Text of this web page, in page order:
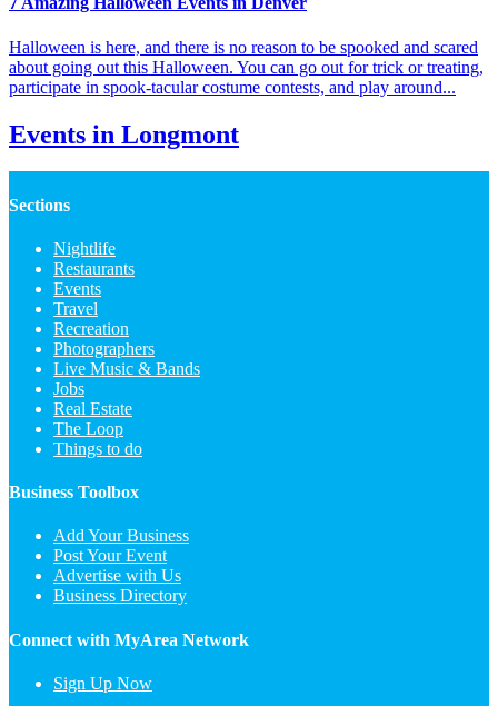
Halloween is here, and there is no reason to be spooked and scared
about going out this Halloween. You can go out for trick or treating,
participate in spook-tacular costume contests, and play around...
Events in Longmont
Sections
Nightlife
Restaurants
Events
Travel
Recreation
Photographers
Live Music & Bands
Jobs
Real Estate
The Loop
Things to do
Business Toolbox
Add Your Business
Post Your Event
Advertise with Us
Business Directory
Connect with MyArea Network
Sign Up Now